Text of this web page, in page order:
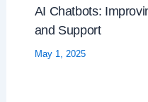
AI Chatbots:
and Support
May 1, 2025